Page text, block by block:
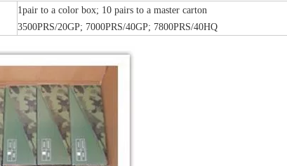
1pair to a color box; 10 pairs to a master carton
3500PRS/20GP; 7000PRS/40GP; 7800PRS/40HQ